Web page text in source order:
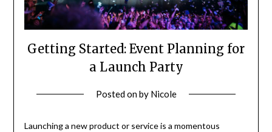
Getting Started: Event Planning for
a Launch Party
Posted onby Nicole
Launching a new product or service is a momentous